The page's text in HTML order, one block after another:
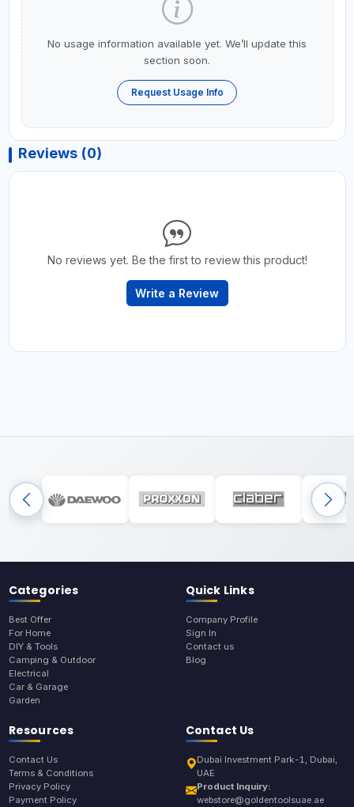
No usage information available yet. We’ll update this
section soon.
Request Usage Info
Reviews (0)
No reviews yet. Be the first to review this product!
Write a Review
Categories
Best Offer
For Home
DIY & Tools
Camping & Outdoor
Electrical
Car & Garage
Garden
Quick Links
Company Profile
Sign In
Contact us
Blog
Resources
Contact Us
Terms & Conditions
Privacy Policy
Payment Policy
Contact Us
Dubai Investment Park-1, Dubai,
UAE
Product Inquiry:
webstore@goldentoolsuae.ae